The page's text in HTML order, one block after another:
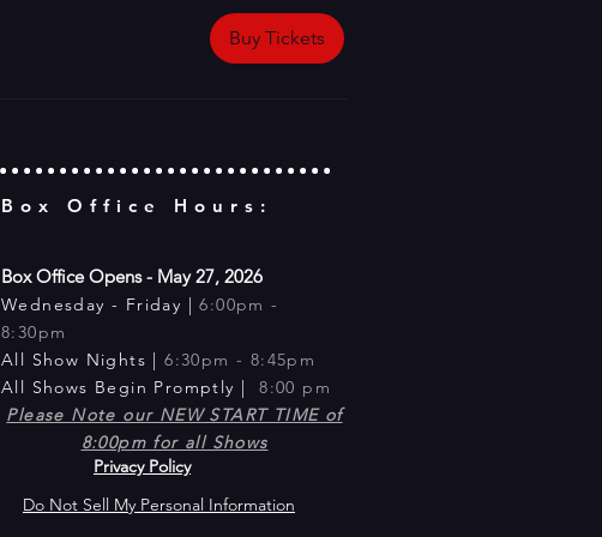
Buy Tickets
Box Office Hours:
Box Office Opens - May 27, 2026
Wednesday - Friday | 6:00pm -
8:30pm
All Show Nig hts | 6:30pm - 8:45pm​
All Shows Begin Promptly |
8:00 pm
Please Note our NEW START TIME of
8:00pm for all Shows
Do Not Sell My Personal Information
Privacy Policy